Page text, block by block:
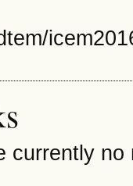
currently no